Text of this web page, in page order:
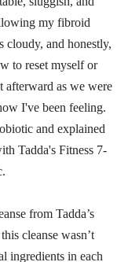
my fibroid
cloudy, and honestly,
to reset myself or
afterward as we were
I've been feeling.
and explained
Tadda's Fitness 7-
from Tadda’s
cleanse wasn’t
ingredients in each